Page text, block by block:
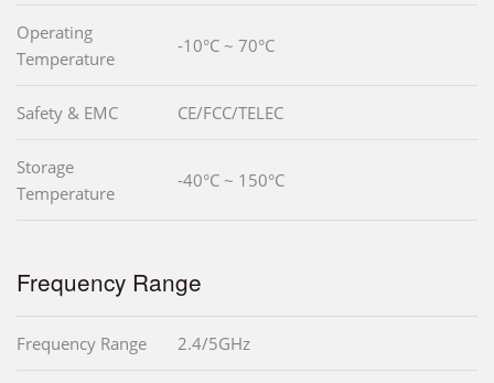
Operating
Temperature
-10°C ~ 70°C
Safety & EMC CE/FCC/TELEC
Storage
Temperature
-40°C ~ 150°C
Frequency Range
Frequency Range 2.4/5GHz